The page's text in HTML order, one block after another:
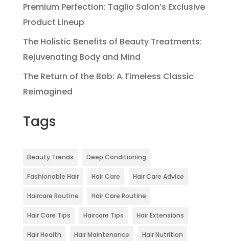
Premium Perfection: Taglio Salon’s Exclusive
Product Lineup
The Holistic Benefits of Beauty Treatments:
Rejuvenating Body and Mind
The Return of the Bob: A Timeless Classic
Reimagined
Tags
Beauty Trends Deep Conditioning
Fashionable Hair Hair Care Hair Care Advice
Haircare Routine Hair Care Routine
Hair Care Tips Haircare Tips Hair Extensions
Hair Health Hair Maintenance Hair Nutrition